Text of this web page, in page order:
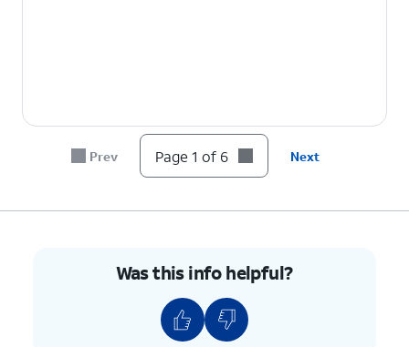
Prev Page 1 of 6 Next
Was this info helpful?